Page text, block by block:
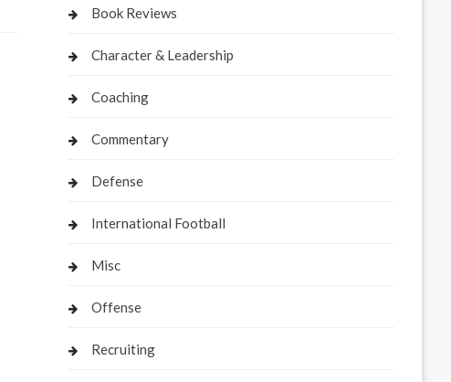
Book Reviews
Character & Leadership
Coaching
Commentary
Defense
International Football
Misc
Offense
Recruiting